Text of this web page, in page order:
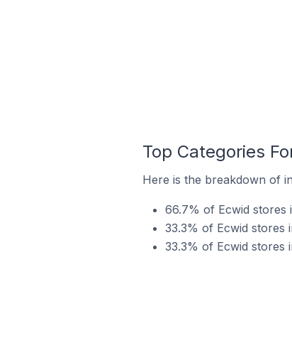
Top Categories
Here is the breakdown of
66.7% of Ecwid stores
33.3% of Ecwid stores
33.3% of Ecwid stores